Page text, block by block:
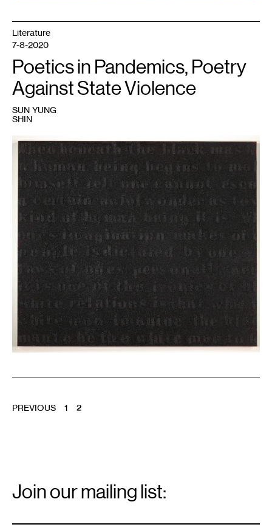
assembly
and
workshop,
partnership
with
Women’s
Woodshop
the
Water
2019.
Glenn
Ligon,
Untitled
(Stranger
the
Literature
7-8-2020
Poetics in Pandemics, Poetry
Against State Violence
SUN YUNG
SHIN
POSTS
PREVIOUS 1 2
Signup
Join our mailing list: